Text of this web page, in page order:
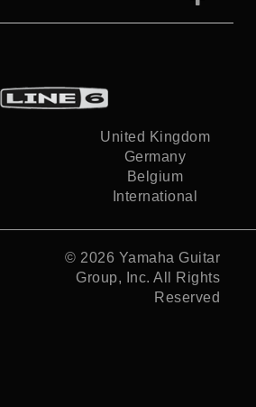
United Kingdom
Germany
Belgium
International
© 2026 Yamaha Guitar
Group, Inc. All Rights
Reserved